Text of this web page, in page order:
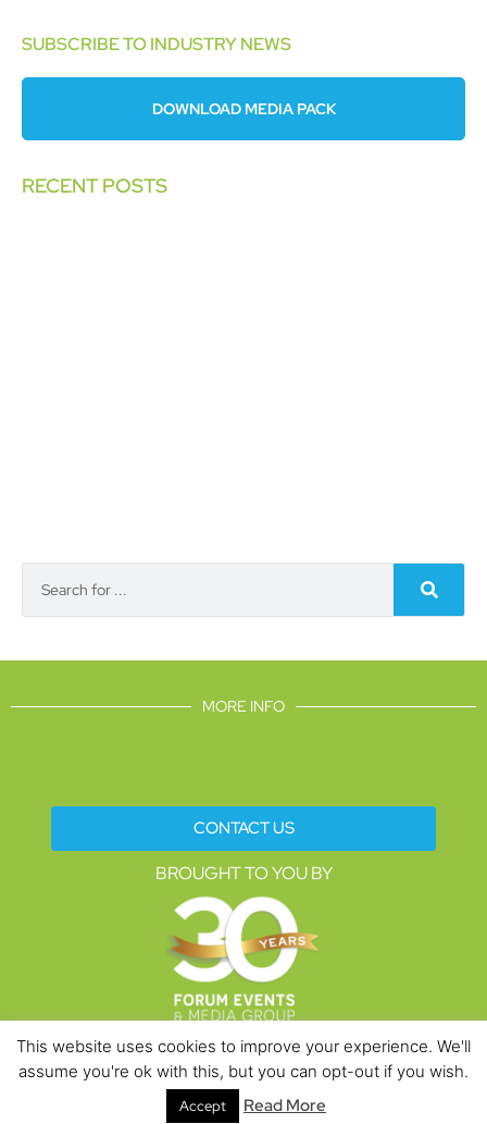
SUBSCRIBE TO INDUSTRY NEWS
DOWNLOAD MEDIA PACK
RECENT POSTS
MORE INFO
CONTACT US
BROUGHT TO YOU BY
Data Protection PoliciesCookies PolicyTerms & Conditions
This website uses cookies to improve your experience. We'll
assume you're ok with this, but you can opt-out if you wish.
Accept Read More